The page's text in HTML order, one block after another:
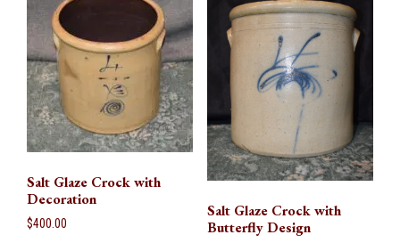
Salt Glaze Crock with
Decoration
$400.00
Salt Glaze Crock with
Butterfly Design